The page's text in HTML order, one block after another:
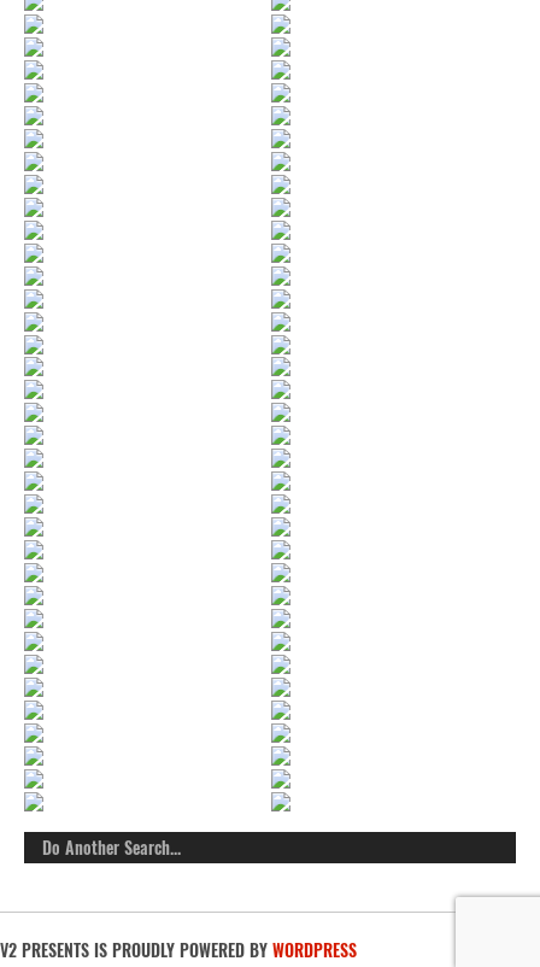
V2 PRESENTS IS PROUDLY POWERED BYWORDPRESS